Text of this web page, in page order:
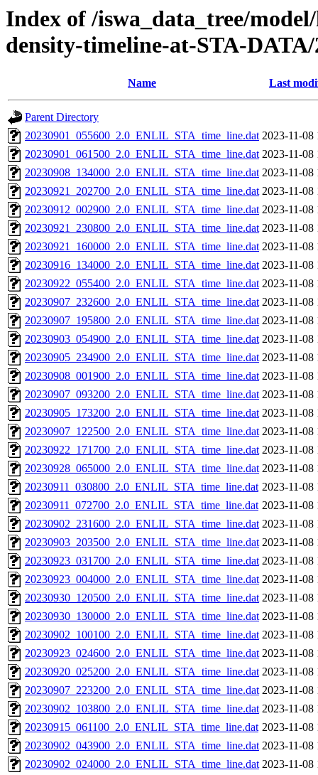
Index of /iswa_data_tree/
density-timeline-at-STA-DATA/
Name Last
Parent Directory
20230901_055600_2.0_ENLIL_STA_time_line.dat 2023-11-08
20230901_061500_2.0_ENLIL_STA_time_line.dat 2023-11-08
20230908_134000_2.0_ENLIL_STA_time_line.dat 2023-11-08
20230921_202700_2.0_ENLIL_STA_time_line.dat 2023-11-08
20230912_002900_2.0_ENLIL_STA_time_line.dat 2023-11-08
20230921_230800_2.0_ENLIL_STA_time_line.dat 2023-11-08
20230921_160000_2.0_ENLIL_STA_time_line.dat 2023-11-08
20230916_134000_2.0_ENLIL_STA_time_line.dat 2023-11-08
20230922_055400_2.0_ENLIL_STA_time_line.dat 2023-11-08
20230907_232600_2.0_ENLIL_STA_time_line.dat 2023-11-08
20230907_195800_2.0_ENLIL_STA_time_line.dat 2023-11-08
20230903_054900_2.0_ENLIL_STA_time_line.dat 2023-11-08
20230905_234900_2.0_ENLIL_STA_time_line.dat 2023-11-08
20230908_001900_2.0_ENLIL_STA_time_line.dat 2023-11-08
20230907_093200_2.0_ENLIL_STA_time_line.dat 2023-11-08
20230905_173200_2.0_ENLIL_STA_time_line.dat 2023-11-08
20230907_122500_2.0_ENLIL_STA_time_line.dat 2023-11-08
20230922_171700_2.0_ENLIL_STA_time_line.dat 2023-11-08
20230928_065000_2.0_ENLIL_STA_time_line.dat 2023-11-08
20230911_030800_2.0_ENLIL_STA_time_line.dat 2023-11-08
20230911_072700_2.0_ENLIL_STA_time_line.dat 2023-11-08
20230902_231600_2.0_ENLIL_STA_time_line.dat 2023-11-08
20230903_203500_2.0_ENLIL_STA_time_line.dat 2023-11-08
20230923_031700_2.0_ENLIL_STA_time_line.dat 2023-11-08
20230923_004000_2.0_ENLIL_STA_time_line.dat 2023-11-08
20230930_120500_2.0_ENLIL_STA_time_line.dat 2023-11-08
20230930_130000_2.0_ENLIL_STA_time_line.dat 2023-11-08
20230902_100100_2.0_ENLIL_STA_time_line.dat 2023-11-08
20230923_024600_2.0_ENLIL_STA_time_line.dat 2023-11-08
20230920_025200_2.0_ENLIL_STA_time_line.dat 2023-11-08
20230907_223200_2.0_ENLIL_STA_time_line.dat 2023-11-08
20230902_103800_2.0_ENLIL_STA_time_line.dat 2023-11-08
20230915_061100_2.0_ENLIL_STA_time_line.dat 2023-11-08
20230902_043900_2.0_ENLIL_STA_time_line.dat 2023-11-08
20230902_024000_2.0_ENLIL_STA_time_line.dat 2023-11-08